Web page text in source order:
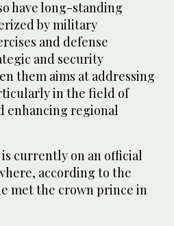
have long-standing
by military
and defense
and security
them aims at addressing
in the field of
enhancing regional
is currently on an official
according to the
met the crown prince in